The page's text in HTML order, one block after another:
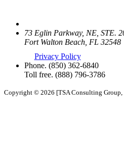
73 Eglin Parkway, NE, STE.
Fort Walton Beach, FL 32548
Privacy Policy
Phone. (850) 362-6840
Toll free. (888) 796-3786
Copyright © 2026 [TSA Consulting Group,